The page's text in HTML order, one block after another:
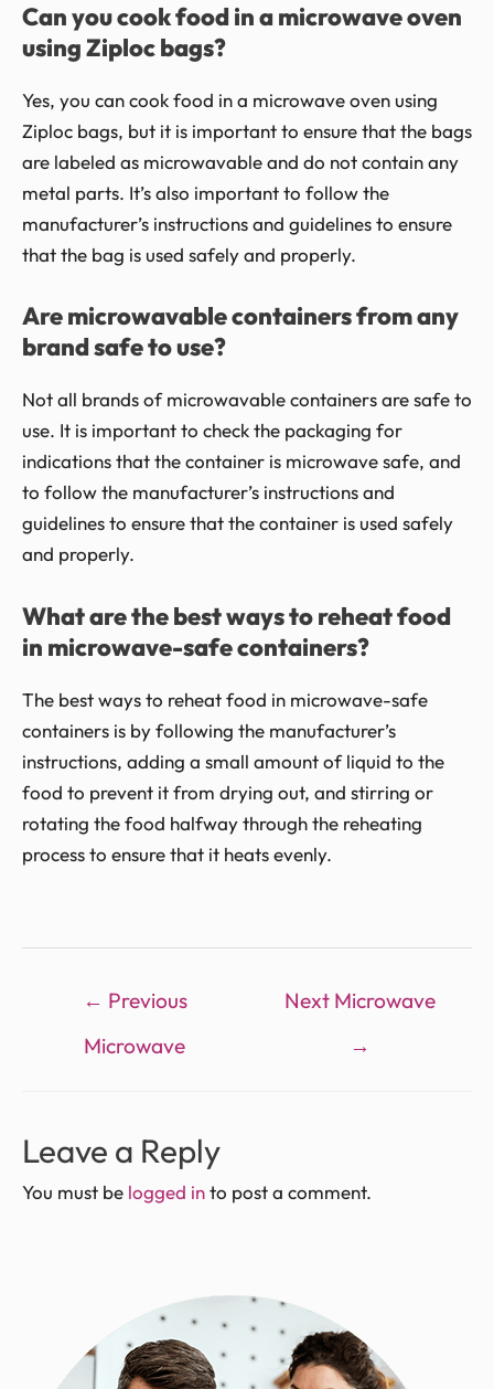
Can you cook food in a microwave oven
using Ziploc bags?
Yes, you can cook food in a microwave oven using
Ziploc bags, but it is important to ensure that the bags
are labeled as microwavable and do not contain any
metal parts. It’s also important to follow the
manufacturer’s instructions and guidelines to ensure
that the bag is used safely and properly.
Are microwavable containers from any
brand safe to use?
Not all brands of microwavable containers are safe to
use. It is important to check the packaging for
indications that the container is microwave safe, and
to follow the manufacturer’s instructions and
guidelines to ensure that the container is used safely
and properly.
What are the best ways to reheat food
in microwave-safe containers?
The best ways to reheat food in microwave-safe
containers is by following the manufacturer’s
instructions, adding a small amount of liquid to the
food to prevent it from drying out, and stirring or
rotating the food halfway through the reheating
process to ensure that it heats evenly.
← Previous
Microwave
Next Microwave
→
Leave a Reply
You must be logged into post a comment.